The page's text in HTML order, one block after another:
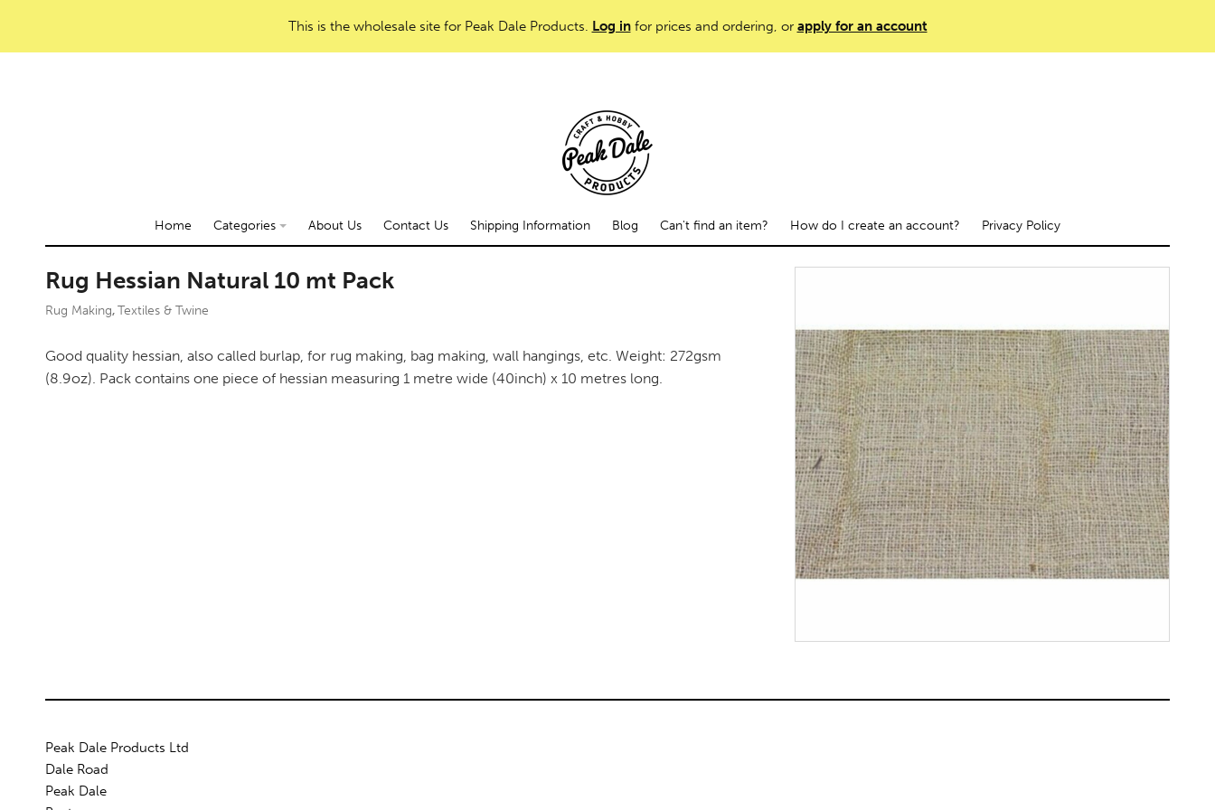
This is the wholesale site for Peak Dale Products. Log infor prices and ordering, or apply for an account
Home Categories About Us Contact Us Shipping Information Blog Can't find an item? How do I create an account? Privacy Policy
Rug Hessian Natural 10 mt Pack
Rug Making, Textiles & Twine
Good quality hessian, also called burlap, for rug making, bag making, wall hangings, etc. Weight: 272gsm
(8.9oz). Pack contains one piece of hessian measuring 1 metre wide (40inch) x 10 metres long.
Peak Dale Products Ltd
Dale Road
Peak Dale